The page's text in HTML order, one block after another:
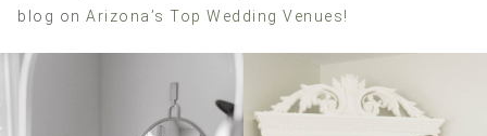
blog on Arizona’s Top Wedding Venues!